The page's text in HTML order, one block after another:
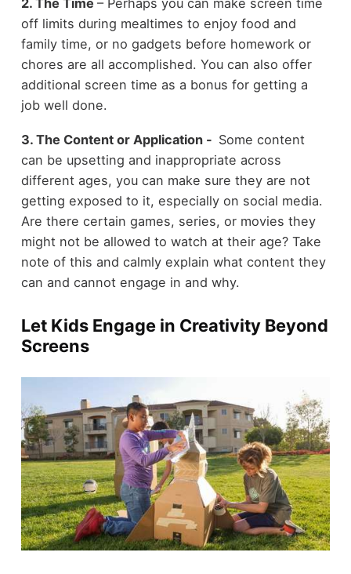
off limits during mealtimes to enjoy food and
family time, or no gadgets before homework or
chores are all accomplished. You can also offer
additional screen time as a bonus for getting a
job well done.
3. The Content or Application - Some content
can be upsetting and inappropriate across
different ages, you can make sure they are not
getting exposed to it, especially on social media.
Are there certain games, series, or movies they
might not be allowed to watch at their age? Take
note of this and calmly explain what content they
can and cannot engage in and why.
Let Kids Engage in Creativity Beyond
Screens